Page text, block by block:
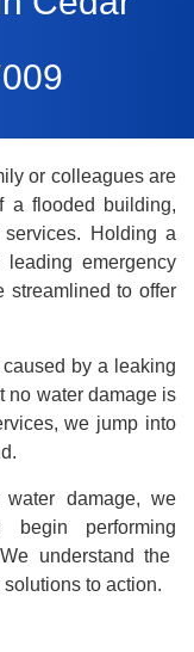
or colleagues are
a flooded building,
Holding a
emergency
streamlined to offer
by a leaking
no water damage is
we jump into
water damage, we
performing
understand the
to action.